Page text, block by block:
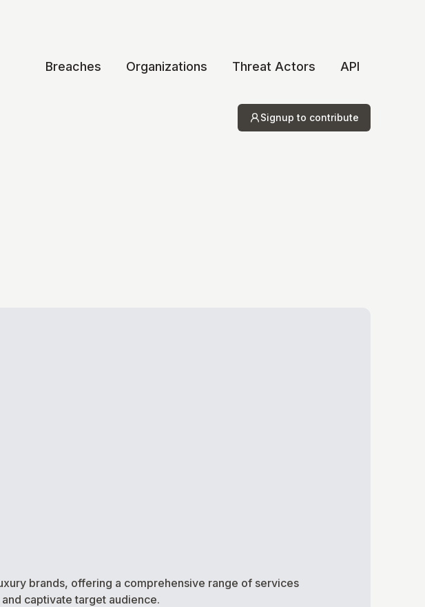
Breaches Organizations Threat Actors API
Signup to contribute
brands, offering a comprehensive range of services
captivate target audience.